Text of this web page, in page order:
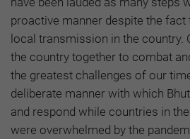
proactive manner despite the fact
local transmission in the country.
the country together to combat
the greatest challenges of our
deliberate manner with which
and respond while countries in
were overwhelmed by the